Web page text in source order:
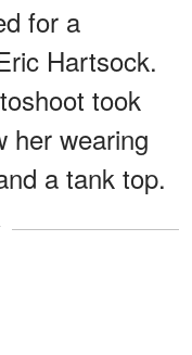
for a
Hartsock.
took
her wearing
a tank top.